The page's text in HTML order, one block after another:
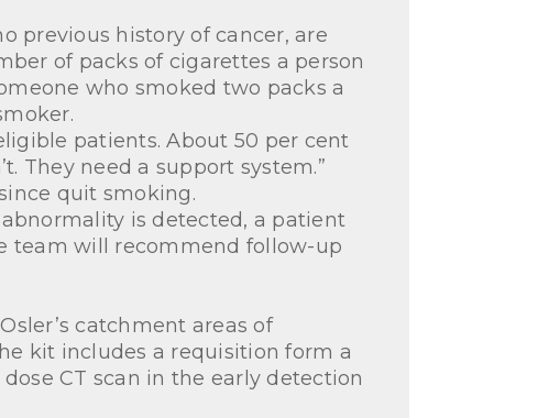
previous history of cancer, are
of packs of cigarettes a person
who smoked two packs a
patients. About 50 per cent
They need a support system.”
quit smoking.
is detected, a patient
team will recommend follow-up
catchment areas of
kit includes a requisition form a
CT scan in the early detection